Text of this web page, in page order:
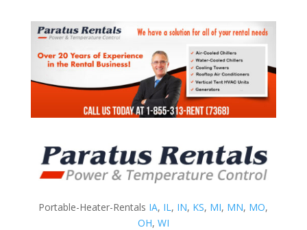
Portable-Heater-Rentals IA, IL , IN, KS, MI, MN, MO,
OH, WI